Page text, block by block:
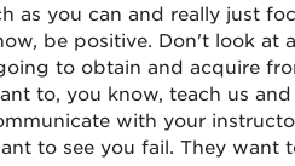
as you can and really just
be positive. Don't look
to obtain and acquire
to, you know, teach us
with your
to see you fail. They want